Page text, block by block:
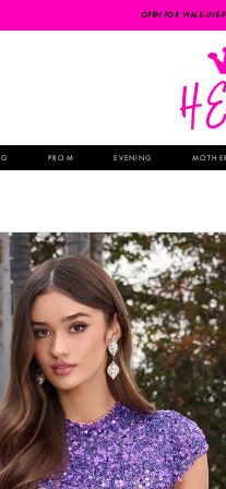
OPEN FOR WALK-INS-
PROM EVENING